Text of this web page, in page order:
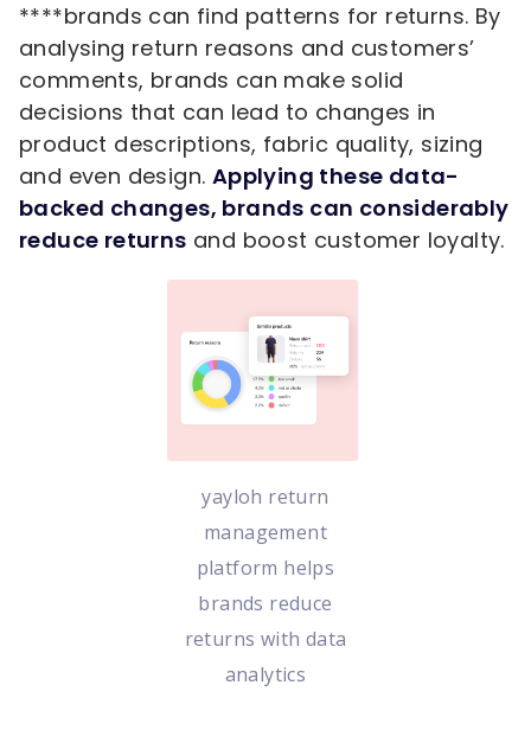
****brands can find patterns for returns. By
analysing return reasons and customers’
comments, brands can make solid
decisions that can lead to changes in
product descriptions, fabric quality, sizing
and even design. Applying these data-
backed changes, brands can considerably
reduce returns and boost customer loyalty.
yayloh return
management
platform helps
brands reduce
returns with data
analytics